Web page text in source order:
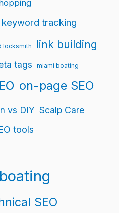
keyword tracking
locksmith link building
tags miami boating
on-page SEO
vs DIY Scalp Care
tools
SEO